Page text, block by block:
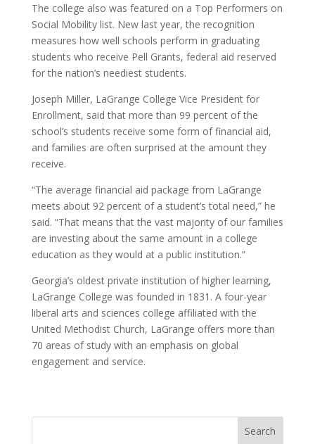
The college also was featured on a Top Performers on
Social Mobility list. New last year, the recognition
measures how well schools perform in graduating
students who receive Pell Grants, federal aid reserved
for the nation’s neediest students.
Joseph Miller, LaGrange College Vice President for
Enrollment, said that more than 99 percent of the
school’s students receive some form of financial aid,
and families are often surprised at the amount they
receive.
“The average financial aid package from LaGrange
meets about 92 percent of a student’s total need,” he
said. “That means that the vast majority of our families
are investing about the same amount in a college
education as they would at a public institution.”
Georgia’s oldest private institution of higher learning,
LaGrange College was founded in 1831. A four-year
liberal arts and sciences college affiliated with the
United Methodist Church, LaGrange offers more than
70 areas of study with an emphasis on global
engagement and service.